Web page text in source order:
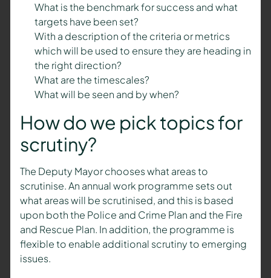
What is the benchmark for success and what
targets have been set?
With a description of the criteria or metrics
which will be used to ensure they are heading in
the right direction?
What are the timescales?
What will be seen and by when?
How do we pick topics for
scrutiny?
The Deputy Mayor chooses what areas to
scrutinise. An annual work programme sets out
what areas will be scrutinised, and this is based
upon both the Police and Crime Plan and the Fire
and Rescue Plan. In addition, the programme is
flexible to enable additional scrutiny to emerging
issues.